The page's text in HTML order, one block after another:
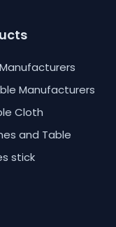
Manufacturers
Cloth
and Table
stick